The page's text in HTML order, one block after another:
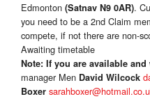
Edmonton (Satnav N9 0AR).
you need to be a 2nd Claim
compete, if not there are non-
Awaiting timetable
Note: If you are available
manager Men David Wilcock
Boxer